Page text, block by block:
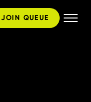
JOIN QUEUE